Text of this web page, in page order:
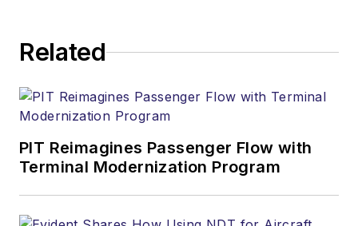
Related
PIT Reimagines Passenger Flow with
Terminal Modernization Program